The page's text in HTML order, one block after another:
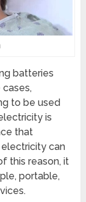
batteries
cases,
to be used
is
that
can
this reason, it
portable,